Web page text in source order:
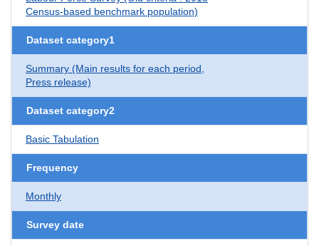
Census-based benchmark population)
Dataset category1
Summary (Main results for each period,
Press release)
Dataset category2
Basic Tabulation
Frequency
Monthly
Survey date